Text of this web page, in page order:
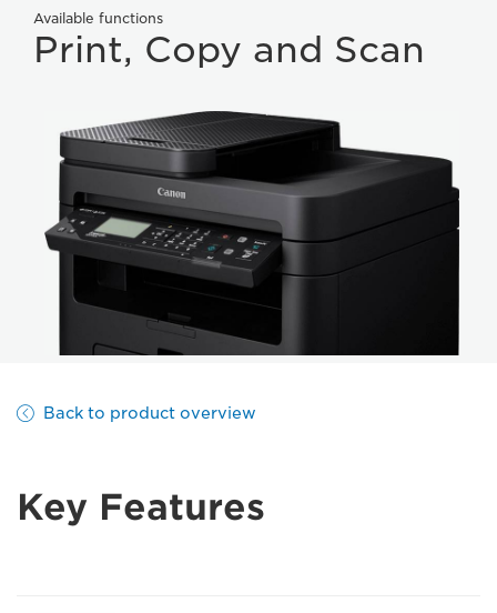
Available functions
Print, Copy and Scan
Back to product overview
Key Features